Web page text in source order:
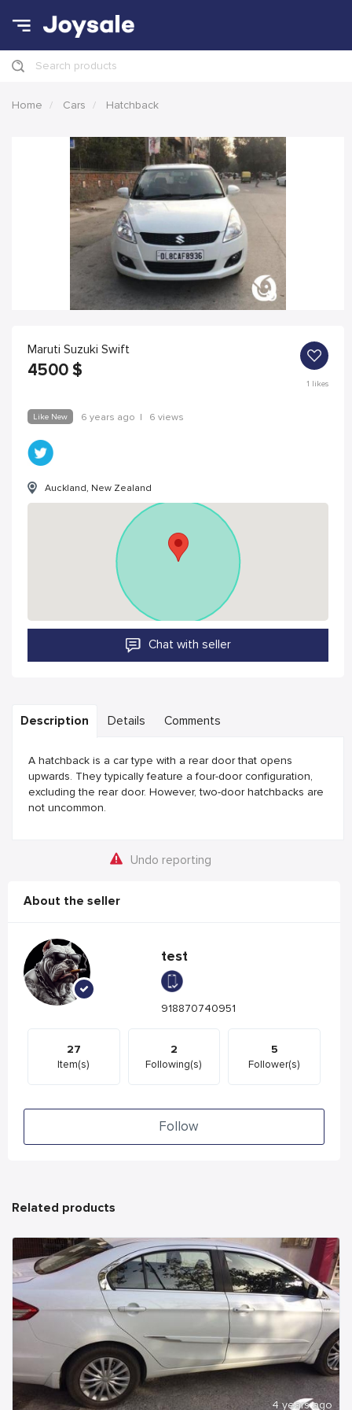
Search products
Home Cars Hatchback
Maruti Suzuki Swift
4500 $
1 likes
Like New 6 years ago | 6 views
Auckland, New Zealand
Chat with seller
Description Details Comments
A hatchback is a car type with a rear door that opens
upwards. They typically feature a four-door configuration,
excluding the rear door. However, two-door hatchbacks are
not uncommon.
Undo reporting
About the seller
test
918870740951
27
Item(s)
2
Following(s)
5
Follower(s)
Follow
Related products
4 years ago